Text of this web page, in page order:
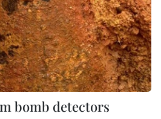
bomb detectors